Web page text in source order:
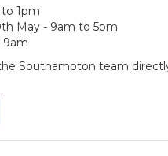
1pm
May - 9am to 5pm
9am
Southampton team